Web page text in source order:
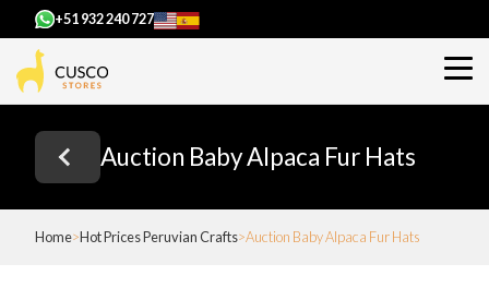
+51 932 240 727
Auction Baby Alpaca Fur Hats
Home Hot Prices Peruvian Crafts Auction Baby Alpaca Fur Hats